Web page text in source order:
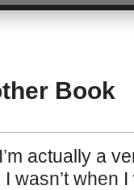
Book
actually a
wasn’t when